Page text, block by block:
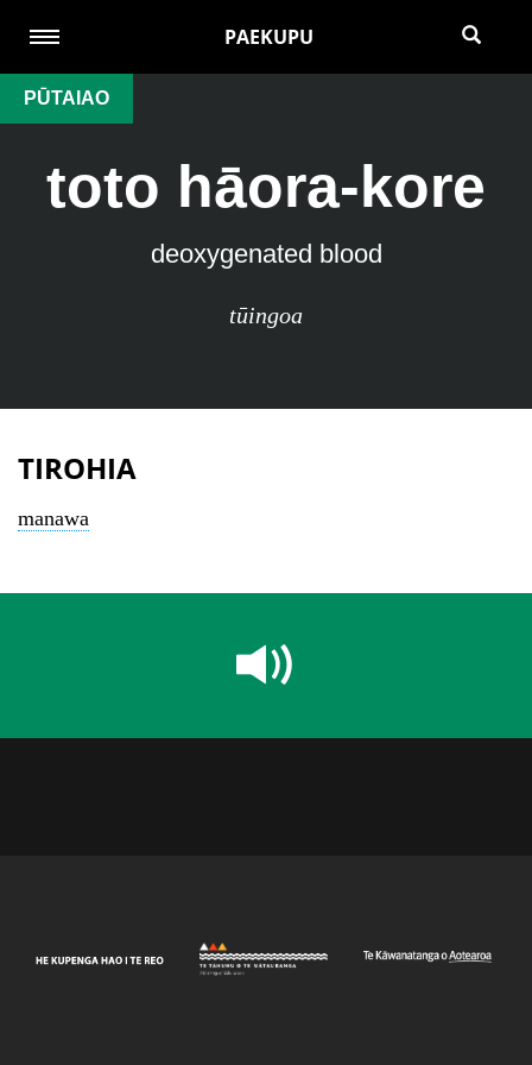
PAEKUPU
PŪTAIAO
toto hāora-kore
deoxygenated blood
tūingoa
TIROHIA
manawa